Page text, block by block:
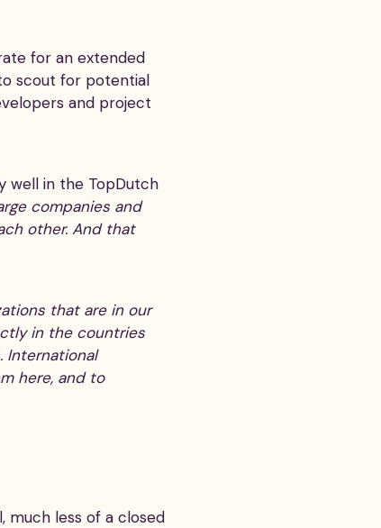
for an extended
scout for potential
and project
well in the TopDutch
companies and
other. And that
that are in our
in the countries
International
here, and to
much less of a closed